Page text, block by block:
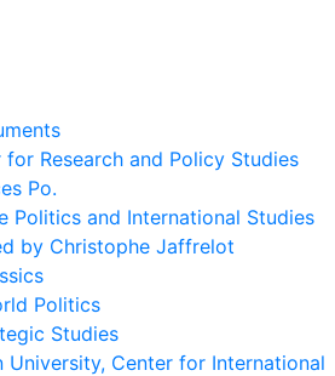
Research and Policy Studies
Po.
Politics and International Studies
by Christophe Jaffrelot
Politics
Studies
University, Center for International